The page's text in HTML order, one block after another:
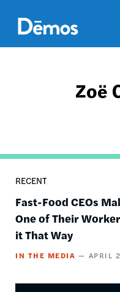
main
content
Zoë
RECENT
Fast-Food CEOs
One of Their
it That Way
IN THE MEDIA APRIL